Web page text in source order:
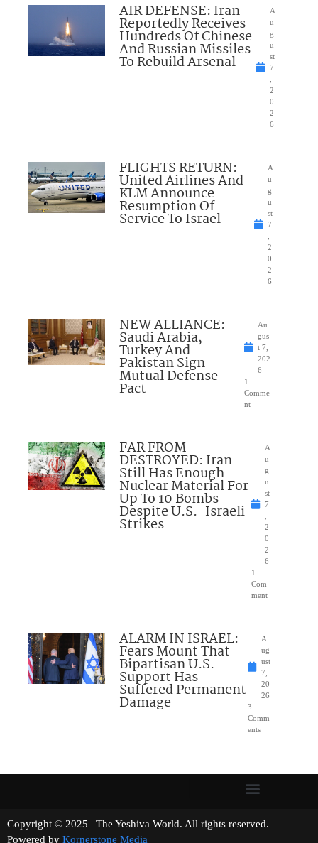
AIR DEFENSE: Iran
Reportedly Receives
Hundreds Of Chinese
And Russian Missiles
To Rebuild Arsenal
A
u
g
u
st
7
2
0
2
6
FLIGHTS RETURN:
United Airlines And
KLM Announce
Resumption Of
Service To Israel
A
u
g
u
st
7
2
0
2
6
NEW ALLIANCE:
Saudi Arabia,
Turkey And
Pakistan Sign
Mutual Defense
Pact
Au
gus
t 7,
202
6
1
Comme
nt
FAR FROM
DESTROYED: Iran
Still Has Enough
Nuclear Material For
Up To 10 Bombs
Despite U.S.-Israeli
Strikes
A
u
g
u
st
7
2
0
2
6
1
Com
ment
ALARM IN ISRAEL:
Fears Mount That
Bipartisan U.S.
Support Has
Suffered Permanent
Damage
A
ug
ust
7,
20
26
3
Comm
ents
Copyright © 2025 | The Yeshiva World. All rights reserved.
Powered by Kornerstone Media